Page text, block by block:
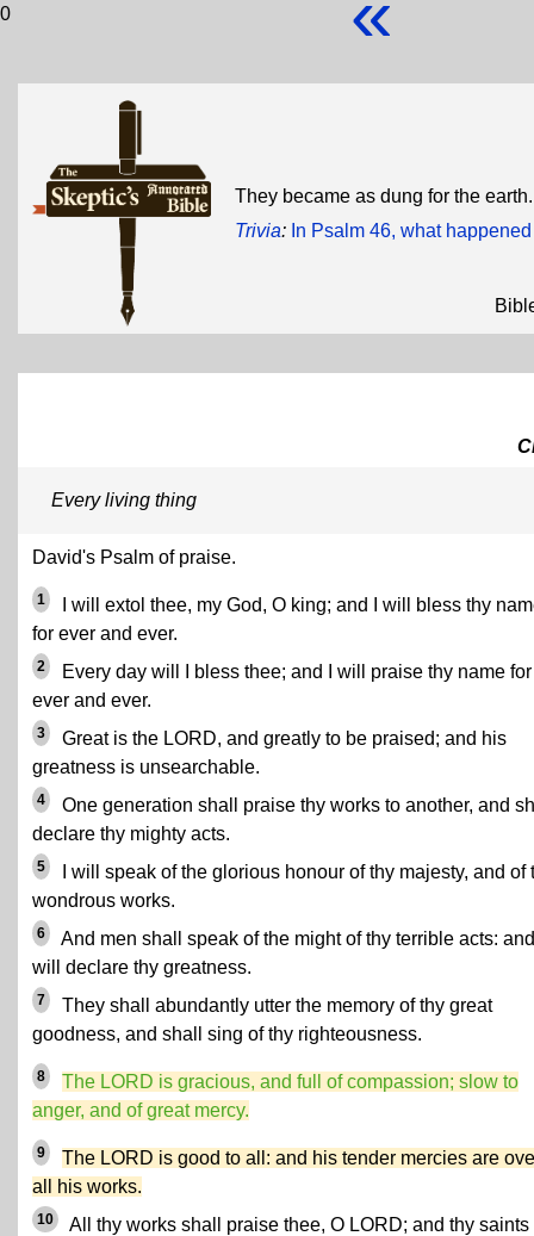
0
They became as dung for the
Trivia: In Psalm 46, what
Every living thing
David's Psalm of praise.
1
I will extol thee, my God, O king; and I will bless thy
for ever and ever.
2
Every day will I bless thee; and I will praise thy name for
ever and ever.
3
Great is the LORD, and greatly to be praised; and his
greatness is unsearchable.
4
One generation shall praise thy works to another, and
declare thy mighty acts.
5
I will speak of the glorious honour of thy majesty, and of
wondrous works.
6
And men shall speak of the might of thy terrible acts:
will declare thy greatness.
7
They shall abundantly utter the memory of thy great
goodness, and shall sing of thy righteousness.
8
The LORD is gracious, and full of compassion; slow to
anger, and of great mercy.
9
The LORD is good to all: and his tender mercies are
all his works.
10
All thy works shall praise thee, O LORD; and thy saints